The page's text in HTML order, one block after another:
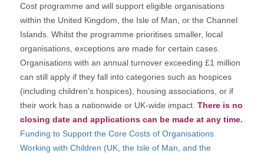
Cost programme and will support eligible organisations
within the United Kingdom, the Isle of Man, or the Channel
Islands. Whilst the programme prioritises smaller, local
organisations, exceptions are made for certain cases.
Organisations with an annual turnover exceeding £1 million
can still apply if they fall into categories such as hospices
(including children’s hospices), housing associations, or if
their work has a nationwide or UK-wide impact. There is no
closing date and applications can be made at any time.
Funding to Support the Core Costs of Organisations
Working with Children (UK, the Isle of Man, and the